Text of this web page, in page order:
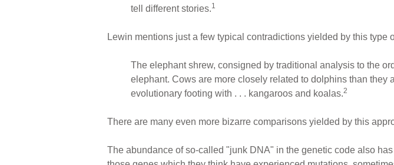
tell different stories.1
Lewin mentions just a few typical contradictions yielded by this
The elephant shrew, consigned by traditional analysis to the
elephant. Cows are more closely related to dolphins than they
evolutionary footing with . . . kangaroos and koalas.2
There are many even more bizarre comparisons yielded by this
The abundance of so-called "junk DNA" in the genetic code also